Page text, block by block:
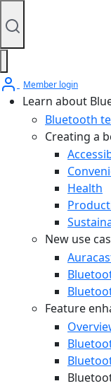
Member login
Learn about
Bluetooth
Creating a
Health
New use
Feature